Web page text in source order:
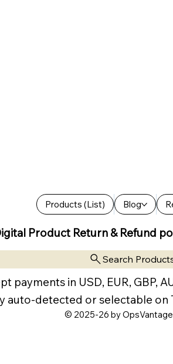
Products (List) Blog
Product Return & Refund
Search
payments in USD, EUR, GBP,
auto-detected or selectable on
© 2025-26 by OpsVantage